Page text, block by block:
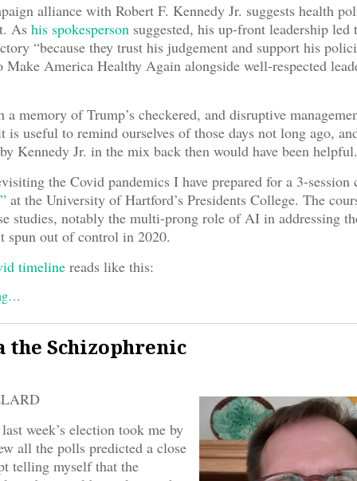
alliance with Robert F. Kennedy Jr. suggests health
As his spokesperson suggested, his up-front leadership led
“because they trust his judgement and support his
Make America Healthy Again alongside well-respected
a memory of Trump’s checkered, and disruptive
is useful to remind ourselves of those days not long ago,
Kennedy Jr. in the mix back then would have been helpful.
the Covid pandemics I have prepared for a 3-
at the University of Hartford’s Presidents College. The
studies, notably the multi-prong role of AI in addressing
spun out of control in 2020.
timeline reads like this:
the Schizophrenic
week’s election took me by
all the polls predicted a close
telling myself that the